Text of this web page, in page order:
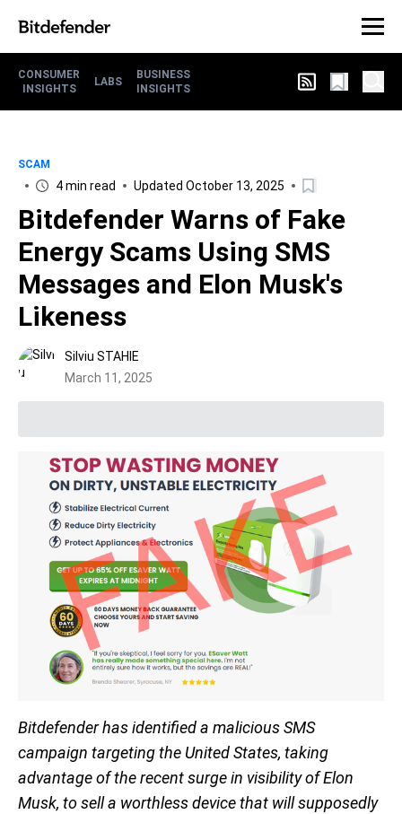
CONSUMER
INSIGHTS
LABS
BUSINESS
INSIGHTS
SCAM
4 min read Updated October 13, 2025
Bitdefender Warns of Fake
Energy Scams Using SMS
Messages and Elon Musk's
Likeness
Silviu STAHIE
March 11, 2025
Bitdefender has identified a malicious SMS
campaign targeting the United States, taking
advantage of the recent surge in visibility of Elon
Musk, to sell a worthless device that will supposedly